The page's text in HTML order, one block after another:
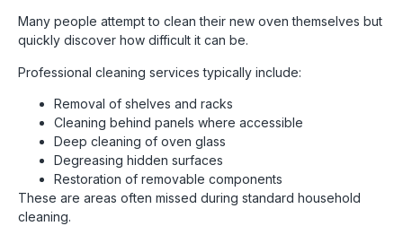
Many people attempt to clean their new oven themselves but
quickly discover how difficult it can be.
Professional cleaning services typically include:
Removal of shelves and racks
Cleaning behind panels where accessible
Deep cleaning of oven glass
Degreasing hidden surfaces
Restoration of removable components
These are areas often missed during standard household
cleaning.